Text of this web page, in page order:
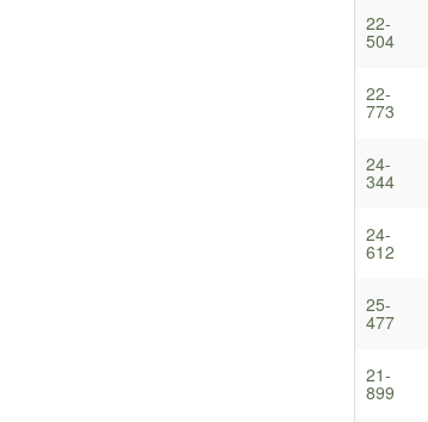
22-
504
22-
773
24-
344
24-
612
25-
477
21-
899